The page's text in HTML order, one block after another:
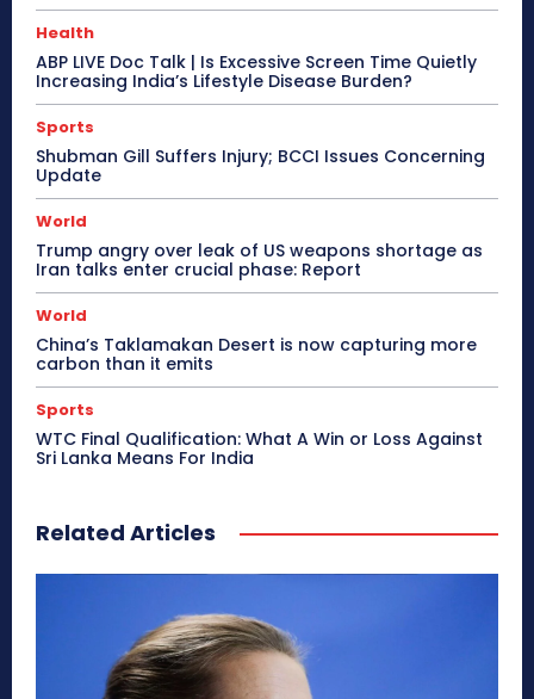
Health
ABP LIVE Doc Talk | Is Excessive Screen Time Quietly
Increasing India’s Lifestyle Disease Burden?
Sports
Shubman Gill Suffers Injury; BCCI Issues Concerning
Update
World
Trump angry over leak of US weapons shortage as
Iran talks enter crucial phase: Report
World
China’s Taklamakan Desert is now capturing more
carbon than it emits
Sports
WTC Final Qualification: What A Win or Loss Against
Sri Lanka Means For India
Related Articles